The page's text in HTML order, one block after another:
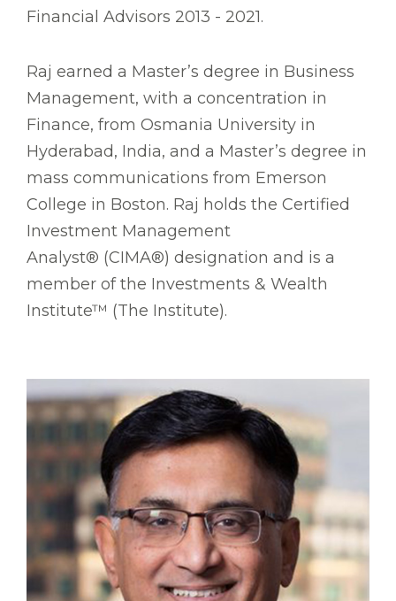
Financial Advisors 2013 - 2021.
Raj earned a Master’s degree in Business
Management, with a concentration in
Finance, from Osmania University in
Hyderabad, India, and a Master’s degree in
mass communications from Emerson
College in Boston. Raj holds the Certified
Investment Management
Analyst® (CIMA®) designation and is a
member of the Investments & Wealth
Institute™ (The Institute).